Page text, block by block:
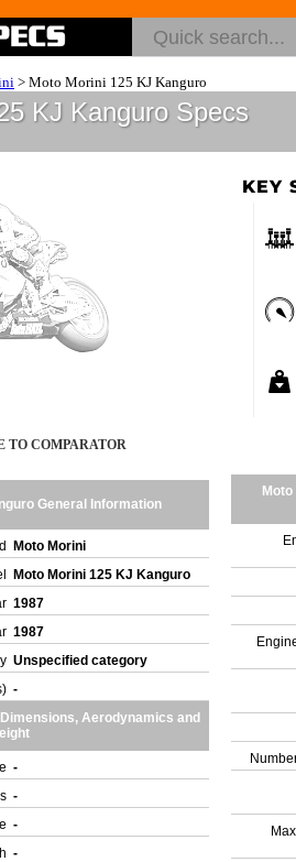
> Moto Morini 125 KJ Kanguro
KJ Kanguro Specs
KEY
TO COMPARATOR
General Information
Moto Morini
Moto Morini 125 KJ Kanguro
1987
1987
Unspecified category
-
Aerodynamics and
-
-
-
-